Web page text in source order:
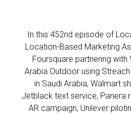
In this 452nd episode of
Location-Based Marketing
Foursquare partnering with
Arabia Outdoor using
in Saudi Arabia, Walmart
Jetblack text service, Panera
AR campaign, Unilever